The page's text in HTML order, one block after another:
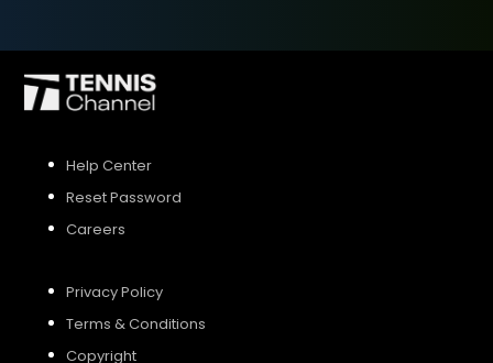
Help Center
Reset Password
Careers
Privacy Policy
Terms & Conditions
Copyright